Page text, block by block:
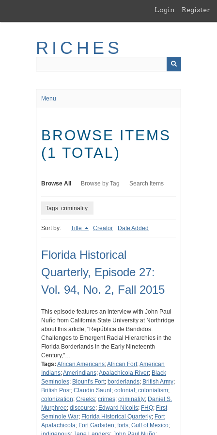
main
Login Register
RICHES
Menu
BROWSE ITEMS
(1 TOTAL)
Browse All Browse by Tag Search Items
Tags: criminality
Sort by: Title Creator Date Added
Florida Historical
Quarterly, Episode 27:
Vol. 94, No. 2, Fall 2015
This episode features an interview with John Paul
Nuño from California State University at Northridge
about this article, "República de Bandidos:
Challenges to Emergent Racial Hierarchies in the
Florida Borderlands in the Early Nineteenth
Century,"…
Tags: African Americans;African Fort;American
Indians;Amerindians;Apalachicola River; Black
Seminoles; Blount's Fort; borderlands; British Army;
British Post; Claudio Saunt; colonial ; colonialism;
colonization; Creeks; crimes; criminality; Daniel S.
Murphree; discourse; Edward Nicolls; FHQ; First
Seminole War; Florida Historical Quarterly; Fort
Apalachicola; Fort Gadsden; forts; Gulf of Mexico;